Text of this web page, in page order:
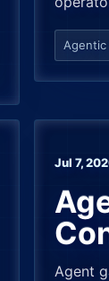
Agentic
Jul 7,
Agent